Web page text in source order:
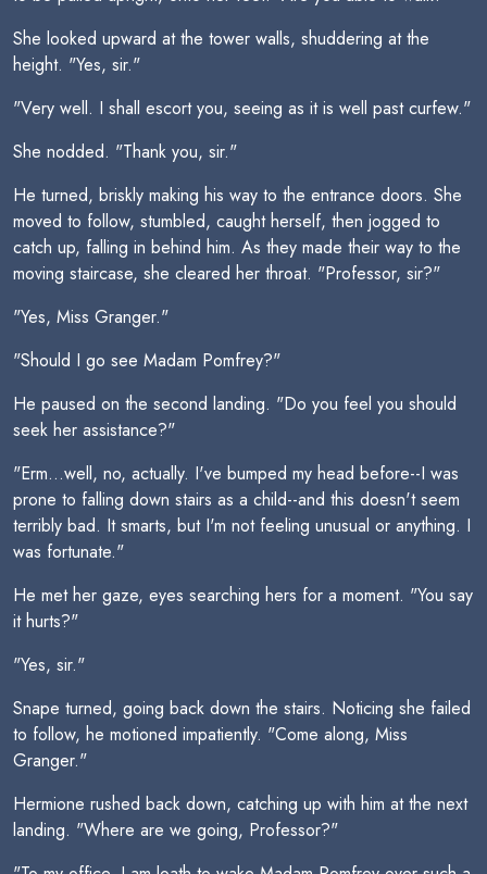
She looked upward at the tower walls, shuddering at the
height. "Yes, sir."
"Very well. I shall escort you, seeing as it is well past curfew."
She nodded. "Thank you, sir."
He turned, briskly making his way to the entrance doors. She
moved to follow, stumbled, caught herself, then jogged to
catch up, falling in behind him. As they made their way to the
moving staircase, she cleared her throat. "Professor, sir?"
"Yes, Miss Granger."
"Should I go see Madam Pomfrey?"
He paused on the second landing. "Do you feel you should
seek her assistance?"
"Erm...well, no, actually. I've bumped my head before--I was
prone to falling down stairs as a child--and this doesn't seem
terribly bad. It smarts, but I'm not feeling unusual or anything. I
was fortunate."
He met her gaze, eyes searching hers for a moment. "You say
it hurts?"
"Yes, sir."
Snape turned, going back down the stairs. Noticing she failed
to follow, he motioned impatiently. "Come along, Miss
Granger."
Hermione rushed back down, catching up with him at the next
landing. "Where are we going, Professor?"